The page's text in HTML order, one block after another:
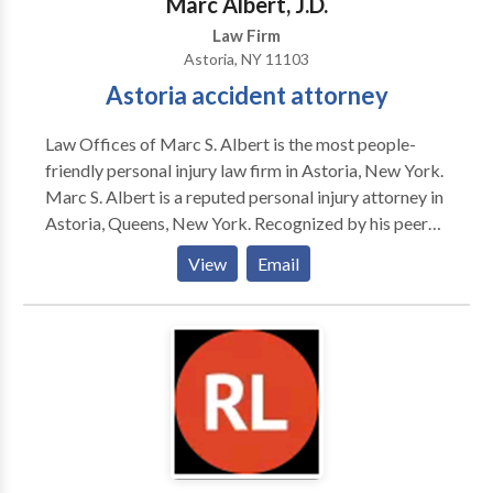
Law Firm
Astoria, NY 11103
Astoria accident attorney
Law Offices of Marc S. Albert is the most people-
friendly personal injury law firm in Astoria, New York.
Marc S. Albert is a reputed personal injury attorney in
Astoria, Queens, New York. Recognized by his peers
for his track record of success, his handling of the
“important” cases, and his staunch representation of
his clients, Marc S. Albert has cemented his position
amongst the pre-eminent personal injury attorneys in
New York. Have you been injured in an accident and
are looking for a personal injury attorney in Astoria,
NY? Contact our Astoria personal injury lawyer to
solve your cases. Our Astoria personal injury attorney
is available 24/7 to assist you. No Fee Unless We Win
Your Case. Call now for a free consultation. Practice
View Email